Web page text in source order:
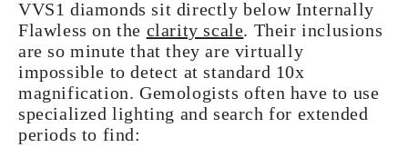
VVS1 diamonds sit directly below Internally
Flawless on the clarity scale. Their inclusions
are so minute that they are virtually
impossible to detect at standard 10x
magnification. Gemologists often have to use
specialized lighting and search for extended
periods to find: